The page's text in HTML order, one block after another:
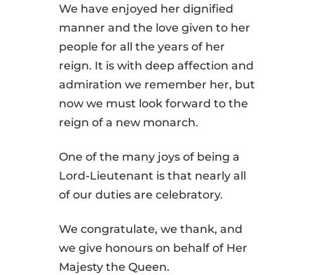
We have enjoyed her dignified
manner and the love given to her
people for all the years of her
reign. It is with deep affection and
admiration we remember her, but
now we must look forward to the
reign of a new monarch.
One of the many joys of being a
Lord-Lieutenant is that nearly all
of our duties are celebratory.
We congratulate, we thank, and
we give honours on behalf of Her
Majesty the Queen.